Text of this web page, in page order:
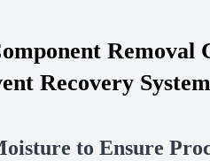
Removal
Recovery
to Ensure